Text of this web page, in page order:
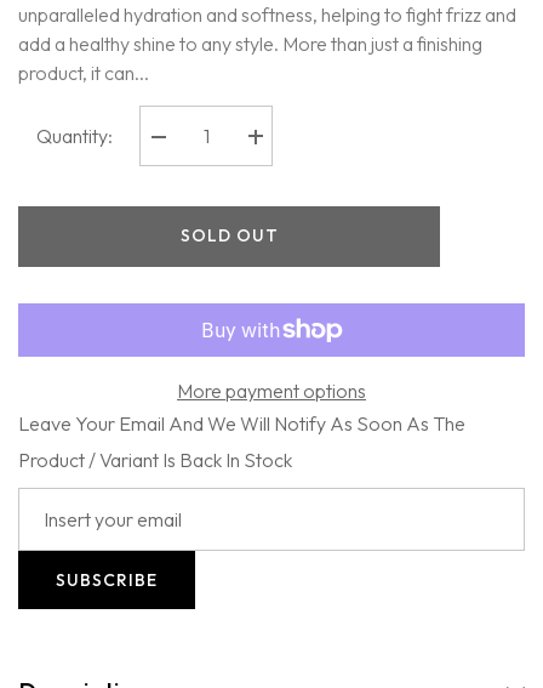
unparalleled hydration and softness, helping to fight frizz and
add a healthy shine to any style. More than just a finishing
product, it can...
Quantity:
Decrease
quantity
Oil
Increase
quantity
-
Oil
SOLD OUT
More payment options
Leave Your Email And We Will Notify As Soon As The
Product / Variant Is Back In Stock
SUBSCRIBE